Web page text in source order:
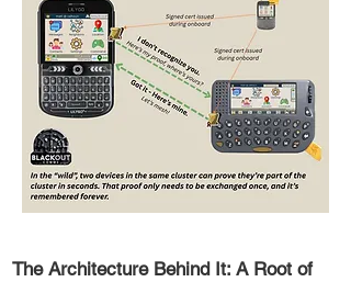
The Architecture Behind It: A Root of